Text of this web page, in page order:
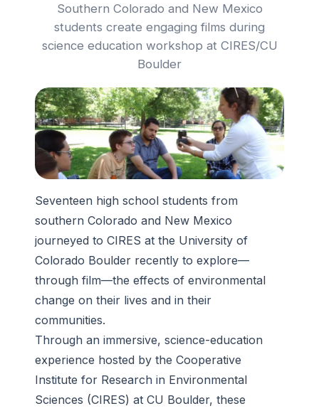
Southern Colorado and New Mexico
students create engaging films during
science education workshop at CIRES/CU
Boulder
Seventeen high school students from
southern Colorado and New Mexico
journeyed to CIRES at the University of
Colorado Boulder recently to explore—
through film—the effects of environmental
change on their lives and in their
communities.
Through an immersive, science-education
experience hosted by the Cooperative
Institute for Research in Environmental
Sciences (CIRES) at CU Boulder, these